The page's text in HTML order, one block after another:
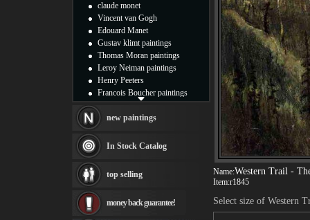
Name:Western Trail -
Item:r1845
Select size of Western
claude monet
Vincent van Gogh
Edouard Manet
Gustav klimt paintings
Thomas Moran paintings
Leroy Neiman paintings
Henry Peeters
Francois Boucher paintings
Thomas Kinkade paintings
Fabian Perez paintings
Albert Bierstadt
canvas print
Frederic Edwin Church
Rembrandt Paintings
new paintings
In Stock Catalog
top selling
money back guarantee!